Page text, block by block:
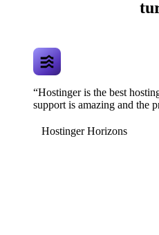
“Hostinger is the best
support is amazing and the
Hostinger Horizons